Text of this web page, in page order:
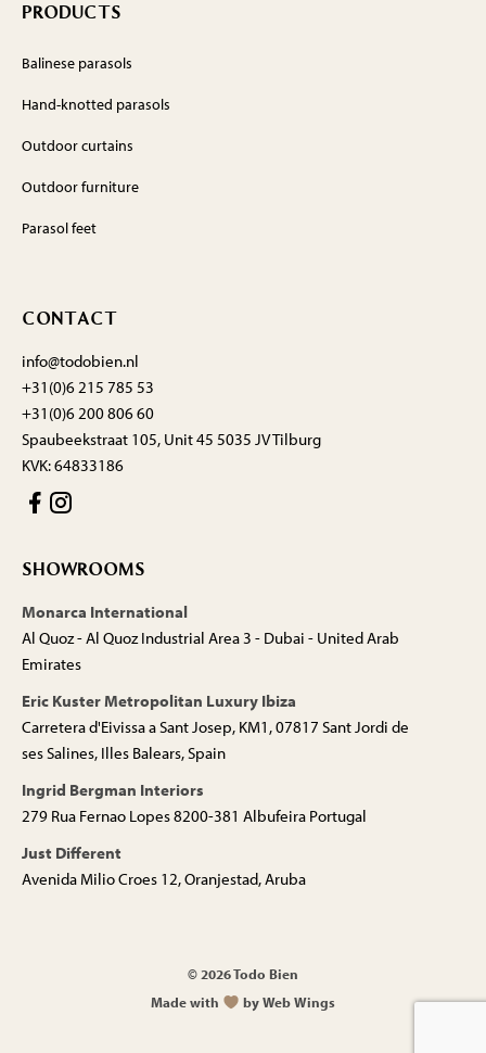
PRODUCTS
Balinese parasols
Hand-knotted parasols
Outdoor curtains
Outdoor furniture
Parasol feet
CONTACT
info@todobien.nl
+31(0)6 215 785 53
+31(0)6 200 806 60
Spaubeekstraat 105, Unit 45 5035 JV Tilburg
KVK: 64833186
SHOWROOMS
Monarca International
Al Quoz - Al Quoz Industrial Area 3 - Dubai - United Arab
Emirates
Eric Kuster Metropolitan Luxury Ibiza
Carretera d'Eivissa a Sant Josep, KM1, 07817 Sant Jordi de
ses Salines, Illes Balears, Spain
Ingrid Bergman Interiors
279 Rua Fernao Lopes 8200-381 Albufeira Portugal
Just Different
Avenida Milio Croes 12, Oranjestad, Aruba
© 2026 Todo Bien
Made with
by Web Wings